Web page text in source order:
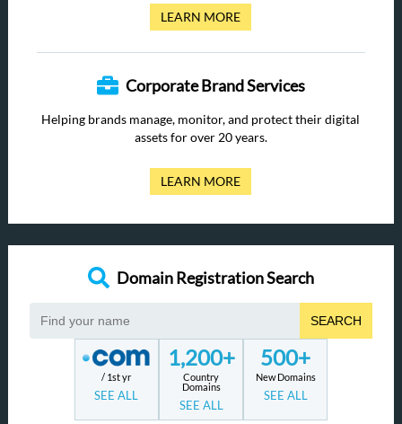
LEARN MORE
Corporate Brand Services
Helping brands manage, monitor, and protect their digital
assets for over 20 years.
LEARN MORE
Domain Registration Search
SEARCH
/ 1st yr
SEE ALL
1,200+
Country
Domains
SEE ALL
500+
New Domains
SEE ALL